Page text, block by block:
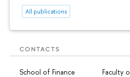
All publications
CONTACTS
School of Finance Faculty of